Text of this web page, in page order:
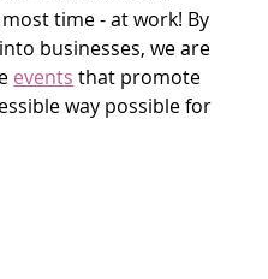
time - at work! By
businesses, we are
events that promote
way possible for